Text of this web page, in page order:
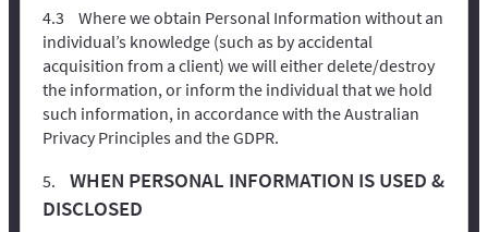
Where we obtain Personal Information without an
individual’s knowledge (such as by accidental
acquisition from a client) we will either delete/destroy
the information, or inform the individual that we hold
such information, in accordance with the Australian
Privacy Principles and the GDPR.
WHEN PERSONAL INFORMATION IS USED &
DISCLOSED